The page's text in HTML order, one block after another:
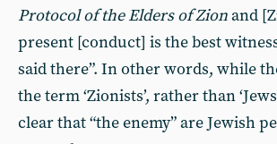
Protocol of the Elders of Zionand
present [conduct] is the best
said there”. In other words, while
the term ‘Zionists’, rather than
clear that “the enemy” are Jewish